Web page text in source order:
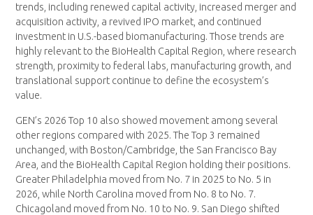
trends, including renewed capital activity, increased merger and
acquisition activity, a revived IPO market, and continued
investment in U.S.-based biomanufacturing. Those trends are
highly relevant to the BioHealth Capital Region, where research
strength, proximity to federal labs, manufacturing growth, and
translational support continue to define the ecosystem’s
value.
GEN’s 2026 Top 10 also showed movement among several
other regions compared with 2025. The Top 3 remained
unchanged, with Boston/Cambridge, the San Francisco Bay
Area, and the BioHealth Capital Region holding their positions.
Greater Philadelphia moved from No. 7 in 2025 to No. 5 in
2026, while North Carolina moved from No. 8 to No. 7.
Chicagoland moved from No. 10 to No. 9. San Diego shifted